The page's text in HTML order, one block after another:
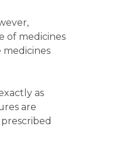
of medicines
as
are